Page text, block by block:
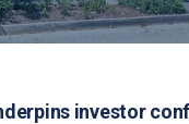
investor